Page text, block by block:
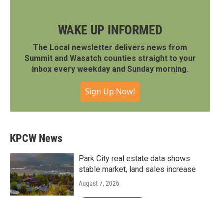
WAKE UP INFORMED
The Local newsletter delivers news from
Summit and Wasatch counties straight to your
inbox every weekday and Sunday morning.
Sign Up Now!
KPCW News
Park City real estate data shows
stable market, land sales increase
August 7, 2026